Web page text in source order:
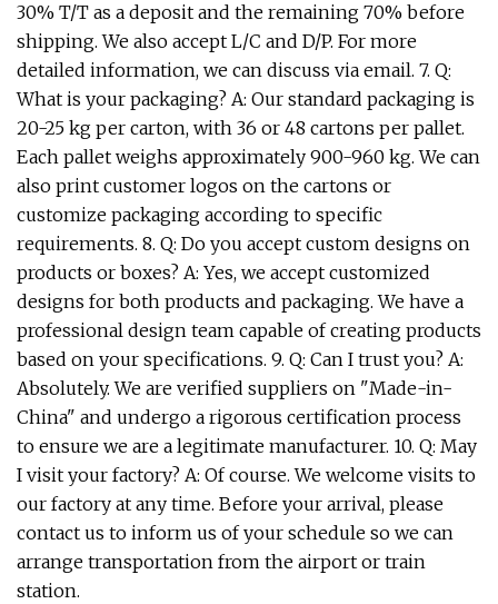
30% T/T as a deposit and the remaining 70% before
shipping. We also accept L/C and D/P. For more
detailed information, we can discuss via email. 7. Q:
What is your packaging? A: Our standard packaging is
20-25 kg per carton, with 36 or 48 cartons per pallet.
Each pallet weighs approximately 900-960 kg. We can
also print customer logos on the cartons or
customize packaging according to specific
requirements. 8. Q: Do you accept custom designs on
products or boxes? A: Yes, we accept customized
designs for both products and packaging. We have a
professional design team capable of creating products
based on your specifications. 9. Q: Can I trust you? A:
Absolutely. We are verified suppliers on "Made-in-
China" and undergo a rigorous certification process
to ensure we are a legitimate manufacturer. 10. Q: May
I visit your factory? A: Of course. We welcome visits to
our factory at any time. Before your arrival, please
contact us to inform us of your schedule so we can
arrange transportation from the airport or train
station.